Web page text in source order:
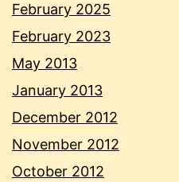
February 2025
February 2023
May 2013
January 2013
December 2012
November 2012
October 2012